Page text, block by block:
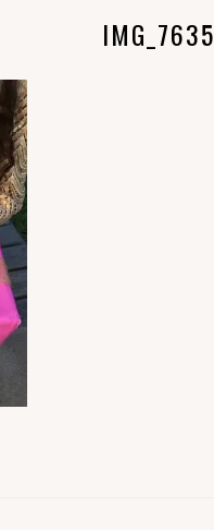
IMG_7635